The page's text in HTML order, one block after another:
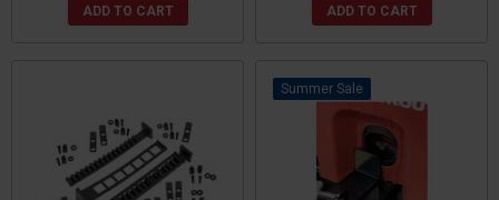
ADD TO CART ADD TO CART
Sale